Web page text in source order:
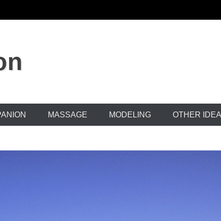
MASSAGE MODELING OTHER